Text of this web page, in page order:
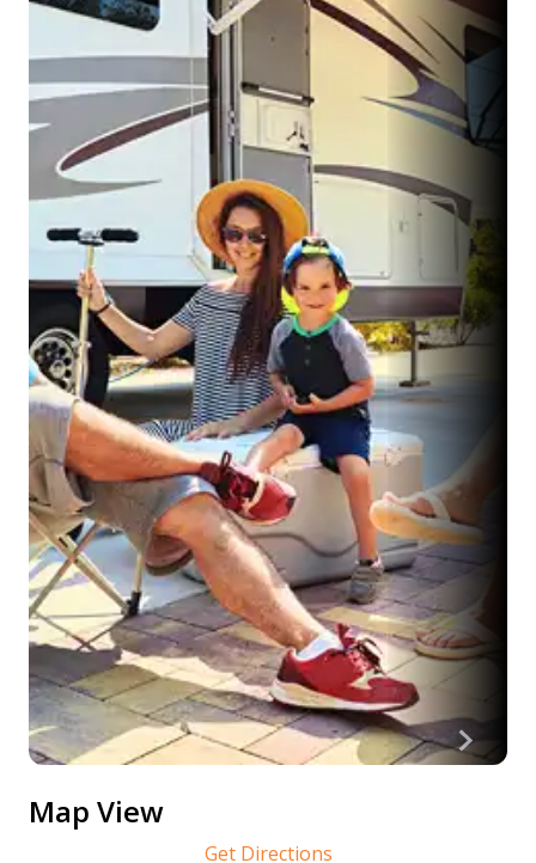
Map View
Get Directions